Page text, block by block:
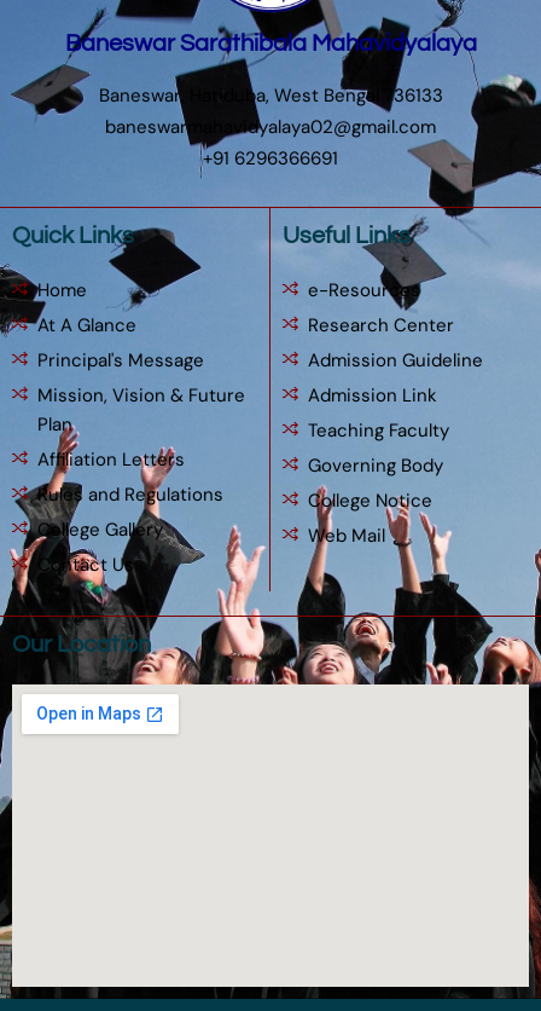
Baneswar Sarathibala Mahavidyalaya
Baneswar, Hatiduba, West Bengal 736133
baneswarmahavidyalaya02@gmail.com
+91 6296366691
Quick Links
Home
At A Glance
Principal's Message
Mission, Vision & Future
Plan
Affiliation Letters
Rules and Regulations
College Gallery
Contact Us
Useful Links
e-Resources
Research Center
Admission Guideline
Admission Link
Teaching Faculty
Governing Body
College Notice
Web Mail
Our Location